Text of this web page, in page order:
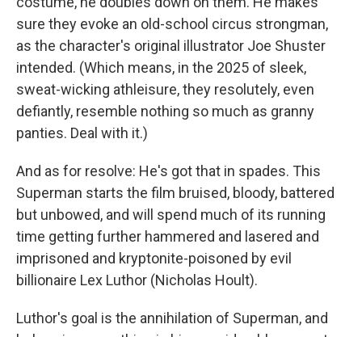
sure they evoke an old-school circus strongman,
as the character's original illustrator Joe Shuster
intended. (Which means, in the 2025 of sleek,
sweat-wicking athleisure, they resolutely, even
defiantly, resemble nothing so much as granny
panties. Deal with it.)
And as for resolve: He's got that in spades. This
Superman starts the film bruised, bloody, battered
but unbowed, and will spend much of its running
time getting further hammered and lasered and
imprisoned and kryptonite-poisoned by evil
billionaire Lex Luthor (Nicholas Hoult).
Luthor's goal is the annihilation of Superman, and